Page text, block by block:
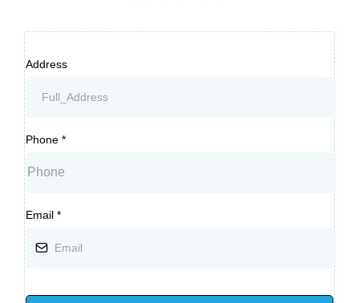
Address
Phone *
Email *